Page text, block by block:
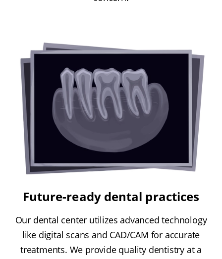
Future-ready dental practices
Our dental center utilizes advanced technology
like digital scans and CAD/CAM for accurate
treatments. We provide quality dentistry at a